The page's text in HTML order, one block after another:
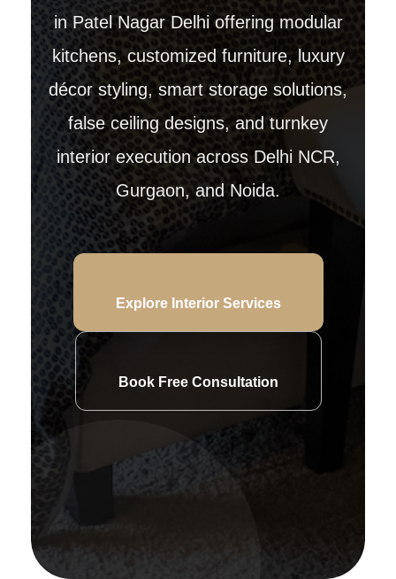
in Patel Nagar Delhi offering modular
kitchens, customized furniture, luxury
décor styling, smart storage solutions,
false ceiling designs, and turnkey
interior execution across Delhi NCR,
Gurgaon, and Noida.
Explore Interior Services
Book Free Consultation